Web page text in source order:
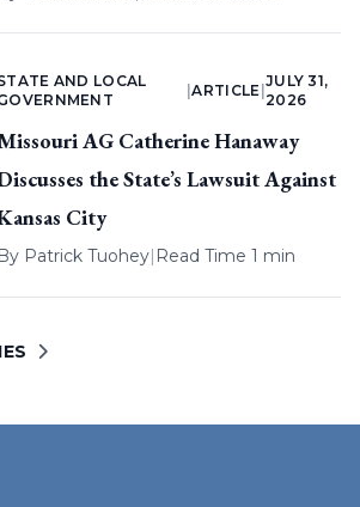
AND LOCAL
|ARTICLE
JULY 31,
2026
AG Catherine Hanaway
the State’s Lawsuit Against
City
By Patrick Tuohey| Read Time 1 min